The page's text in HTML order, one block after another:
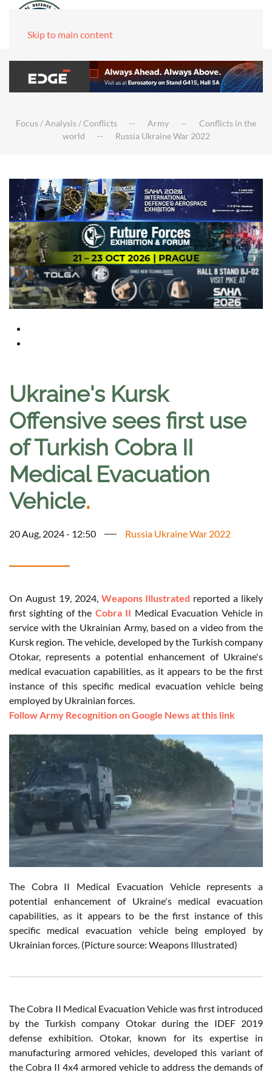
Skip to main content
Focus / Analysis / Conflicts Army
Conflicts in the
world
Russia Ukraine War 2022
Ukraine's Kursk
Offensive sees first use
of Turkish Cobra II
Medical Evacuation
Vehicle.
20 Aug, 2024 - 12:50 Russia Ukraine War 2022
On August 19, 2024, Weapons Illustrated reported a likely
first sighting of the Cobra II Medical Evacuation Vehicle in
service with the Ukrainian Army, based on a video from the
Kursk region. The vehicle, developed by the Turkish company
Otokar, represents a potential enhancement of Ukraine's
medical evacuation capabilities, as it appears to be the first
instance of this specific medical evacuation vehicle being
employed by Ukrainian forces.
Follow Army Recognition on Google News at this link
The Cobra II Medical Evacuation Vehicle represents a
potential enhancement of Ukraine's medical evacuation
capabilities, as it appears to be the first instance of this
specific medical evacuation vehicle being employed by
Ukrainian forces. (Picture source: Weapons Illustrated)
The Cobra II Medical Evacuation Vehicle was first introduced
by the Turkish company Otokar during the IDEF 2019
defense exhibition. Otokar, known for its expertise in
manufacturing armored vehicles, developed this variant of
the Cobra II 4x4 armored vehicle to address the demands of